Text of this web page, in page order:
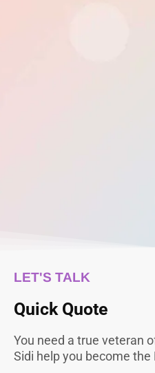
LET'S TALK
Quick Quote
You need a true veteran
Sidi help you become the